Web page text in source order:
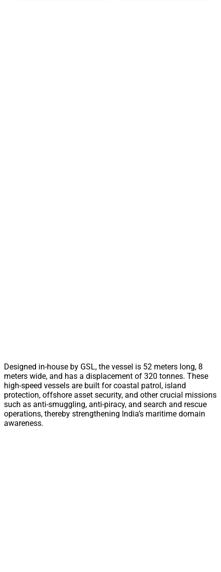
Designed in-house by GSL, the vessel is 52 meters long, 8
meters wide, and has a displacement of 320 tonnes. These
high-speed vessels are built for coastal patrol, island
protection, offshore asset security, and other crucial missions
such as anti-smuggling, anti-piracy, and search and rescue
operations, thereby strengthening India’s maritime domain
awareness.